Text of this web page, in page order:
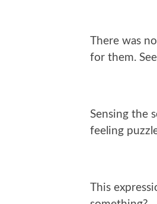
There was
for them.
Sensing the
feeling
This